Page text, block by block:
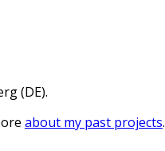
(DE).
about my past projects.